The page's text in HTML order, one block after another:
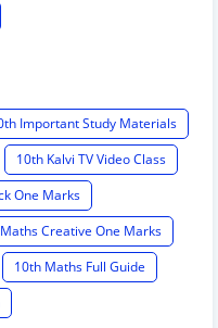
Important Study Materials
10th Kalvi TV Video Class
One Marks
Creative One Marks
10th Maths Full Guide